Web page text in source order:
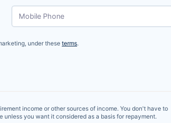
Mobile Phone
under these terms.
income or other sources of income. You don't have to
you want it considered as a basis for repayment.